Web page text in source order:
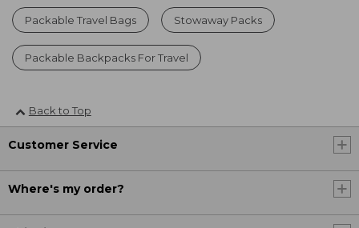
Packable Travel Bags Stowaway Packs
Packable Backpacks For Travel
Back to Top
Customer Service
Where's my order?